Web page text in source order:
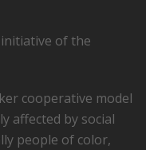
initiative of the
cooperative model
affected by social
people of color,